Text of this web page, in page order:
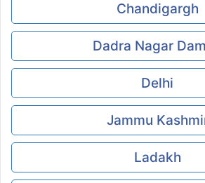
Chandigargh
Dadra Nagar
Delhi
Jammu
Ladakh